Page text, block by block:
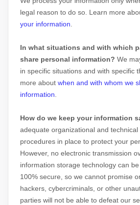
legal reason to do so. Learn more
your information
In what situations and with which
share personal information? We
in specific situations and with specific
more about when and with whom we
information
How do we keep your information
adequate organizational and technical
procedures in place to protect your
However, no electronic transmission
information storage technology can
100% secure, so we cannot promise
hackers, cybercriminals, or other
parties will not be able to defeat our